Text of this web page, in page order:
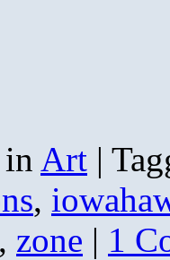
in Art |
,
, zone | 1